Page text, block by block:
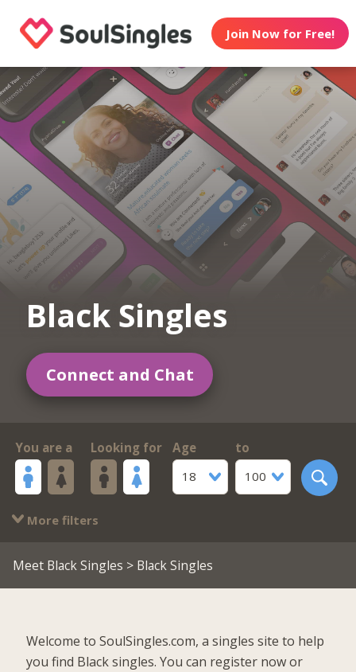
Join Now for Free!
Black Singles
Connect and Chat
You are a Looking for
Age
18
to
100
More filters
Meet Black Singles > Black Singles
Welcome to SoulSingles.com, a singles site to help
you find Black singles. You can register now or